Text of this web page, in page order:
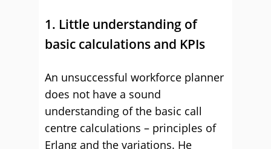
1. Little understanding of
basic calculations and KPIs
An unsuccessful workforce planner
does not have a sound
understanding of the basic call
centre calculations – principles of
Erlang and the variations. He